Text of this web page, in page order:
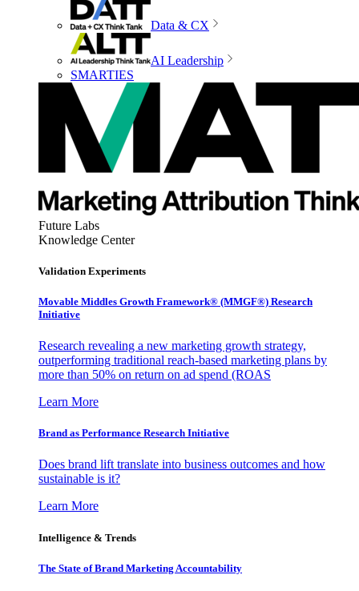
Data & CX
AI Leadership
SMARTIES
Future Labs
Knowledge Center
Validation Experiments
Movable Middles Growth Framework® (MMGF®) Research
Initiative
Research revealing a new marketing growth strategy,
outperforming traditional reach-based marketing plans by
more than 50% on return on ad spend (ROAS
Learn More
Brand as Performance Research Initiative
Does brand lift translate into business outcomes and how
sustainable is it?
Learn More
Intelligence & Trends
The State of Brand Marketing Accountability